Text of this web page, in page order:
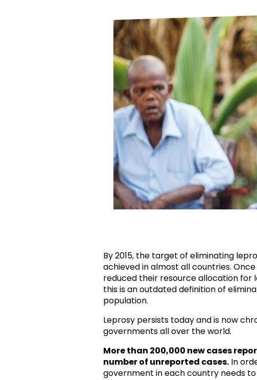
What
How is
What is
Is
How
The
What is
By 2015, the target of eliminating
achieved in almost all countries.
reduced their resource allocation for
this is an outdated definition of
population.
Leprosy persists today and is now
governments all over the world.
More than 200,000 new cases
number of unreported cases. In
government in each country needs